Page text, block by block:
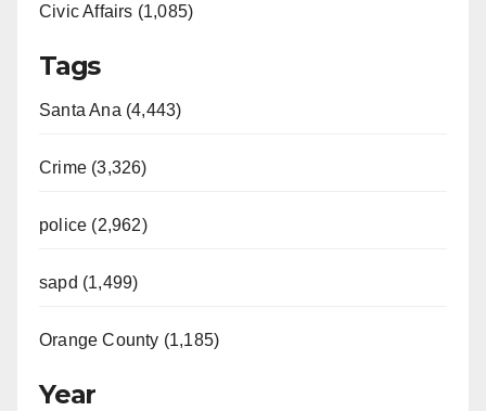
Civic Affairs (1,085)
Tags
Santa Ana (4,443)
Crime (3,326)
police (2,962)
sapd (1,499)
Orange County (1,185)
Year